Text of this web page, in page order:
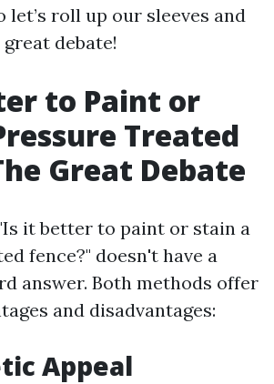
let’s roll up our sleeves and
debate!
to Paint or
Treated
Great Debate
it better to paint or stain a
fence?" doesn't have a
answer. Both methods offer
and disadvantages:
Appeal